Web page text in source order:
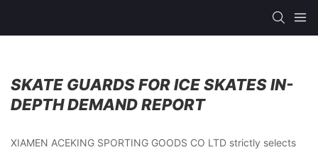
SKATE GUARDS FOR ICE SKATES IN-
DEPTH DEMAND REPORT
XIAMEN ACEKING SPORTING GOODS CO LTD strictly selects